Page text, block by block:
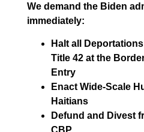
We demand the Biden
immediately:
Halt all
Title 42 at the
Entry
Enact Wide-Scale
Haitians
Defund and Divest